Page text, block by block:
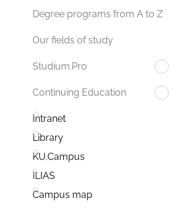
Degree programs from A to Z
Our fields of study
Studium.Pro
Continuing Education
Intranet
Library
KU.Campus
ILIAS
Campus map